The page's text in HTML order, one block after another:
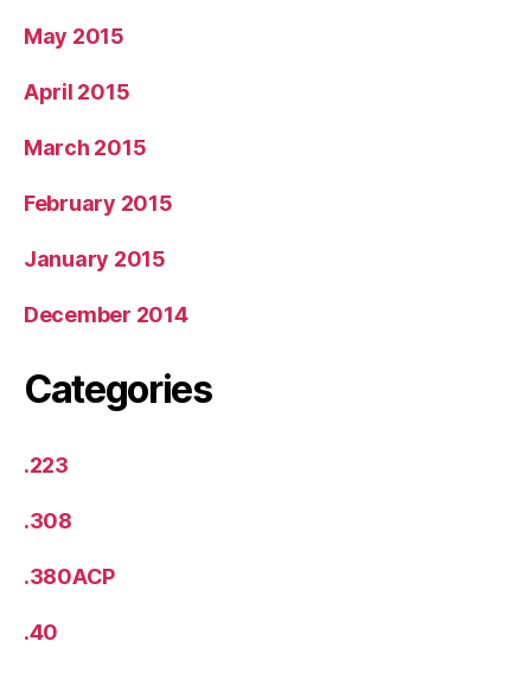
May 2015
April 2015
March 2015
February 2015
January 2015
December 2014
Categories
.223
.308
.380ACP
.40